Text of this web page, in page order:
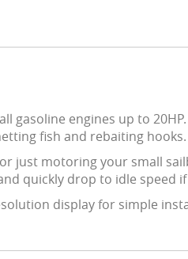
gasoline engines up to
fish and rebaiting hooks.
just motoring your small
quickly drop to idle speed
display for simple